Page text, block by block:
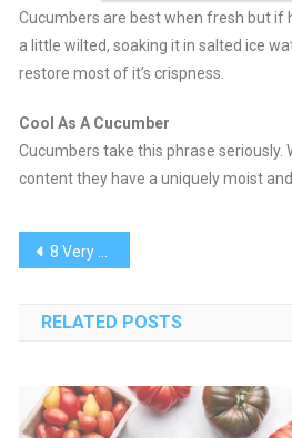
Cucumbers are best when fresh but if
a little wilted, soaking it in salted ice
restore most of it’s crispness.
Cool As A Cucumber
Cucumbers take this phrase seriously.
content they have a uniquely moist
Post
8 Very Different Ways to Prepare Cucumbers
RELATED POSTS